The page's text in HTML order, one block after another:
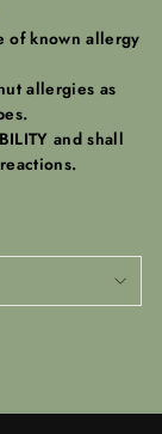
of known allergy
allergies as
and shall